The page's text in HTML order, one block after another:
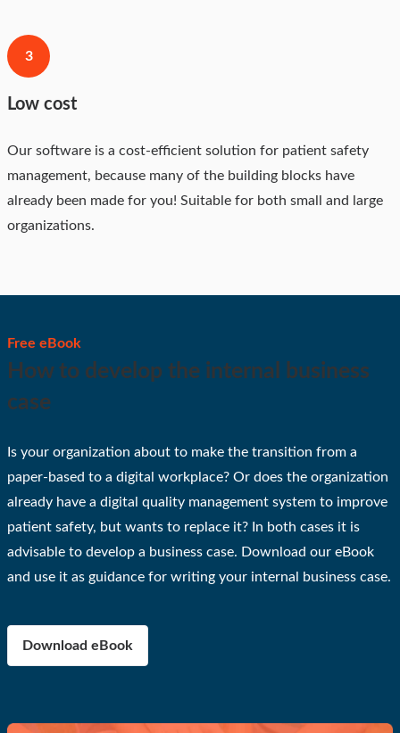
3
Low cost
Our software is a cost-efficient solution for patient safety
management, because many of the building blocks have
already been made for you! Suitable for both small and large
organizations.
Free eBook
How to develop the internal business
case
Is your organization about to make the transition from a
paper-based to a digital workplace? Or does the organization
already have a digital quality management system to improve
patient safety, but wants to replace it? In both cases it is
advisable to develop a business case. Download our eBook
and use it as guidance for writing your internal business case.
Download eBook